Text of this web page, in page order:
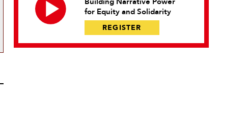
for Equity and Solidarity
REGISTER